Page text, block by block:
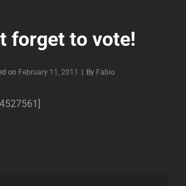
forget to vote!
on February 11, 2011 By Byline
Fabio